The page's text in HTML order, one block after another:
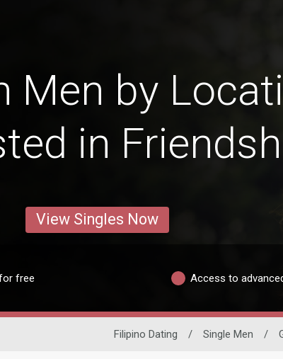
Men by
in
View Singles Now
free Access to
Filipino Dating / Single Men /